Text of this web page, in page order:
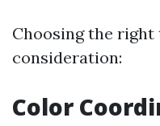
Choosing the
consideration:
Color